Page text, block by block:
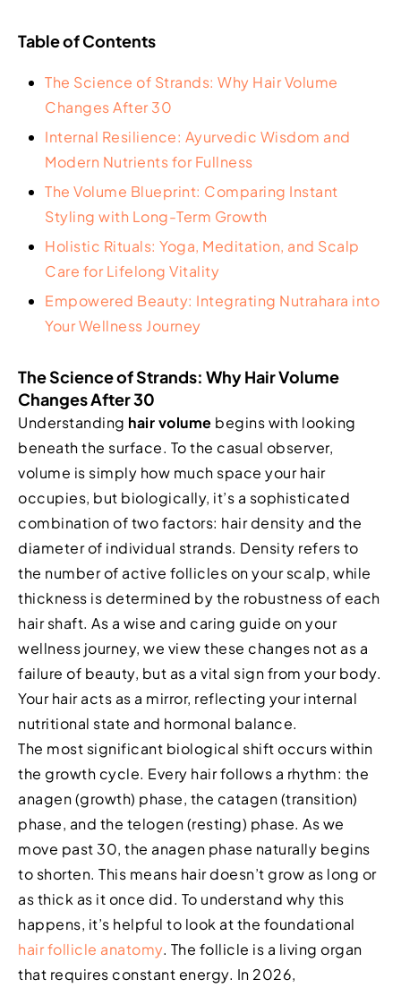
Table of Contents
The Science of Strands: Why Hair Volume
Changes After 30
Internal Resilience: Ayurvedic Wisdom and
Modern Nutrients for Fullness
The Volume Blueprint: Comparing Instant
Styling with Long-Term Growth
Holistic Rituals: Yoga, Meditation, and Scalp
Care for Lifelong Vitality
Empowered Beauty: Integrating Nutrahara into
Your Wellness Journey
The Science of Strands: Why Hair Volume
Changes After 30
Understanding hair volume begins with looking
beneath the surface. To the casual observer,
volume is simply how much space your hair
occupies, but biologically, it’s a sophisticated
combination of two factors: hair density and the
diameter of individual strands. Density refers to
the number of active follicles on your scalp, while
thickness is determined by the robustness of each
hair shaft. As a wise and caring guide on your
wellness journey, we view these changes not as a
failure of beauty, but as a vital sign from your body.
Your hair acts as a mirror, reflecting your internal
nutritional state and hormonal balance.
The most significant biological shift occurs within
the growth cycle. Every hair follows a rhythm: the
anagen (growth) phase, the catagen (transition)
phase, and the telogen (resting) phase. As we
move past 30, the anagen phase naturally begins
to shorten. This means hair doesn’t grow as long or
as thick as it once did. To understand why this
happens, it’s helpful to look at the foundational
hair follicle anatomy. The follicle is a living organ
that requires constant energy. In 2026,